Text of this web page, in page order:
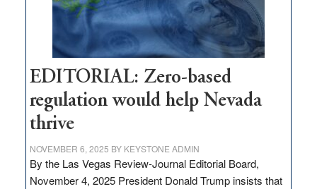
theft
EDITORIAL: Zero-based
regulation would help Nevada
thrive
NOVEMBER 6, 2025 BY KEYSTONE ADMIN
By the Las Vegas Review-Journal Editorial Board,
November 4, 2025 President Donald Trump insists that